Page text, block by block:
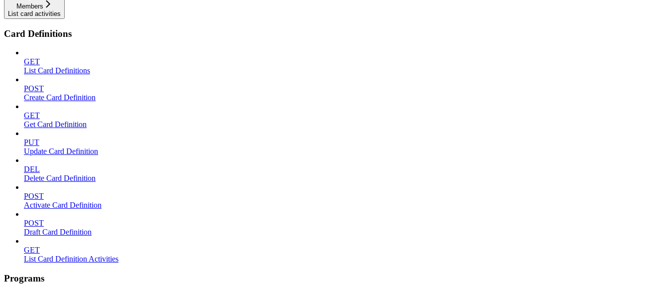
Members
List card activities
Card Definitions
GET
List Card Definitions
POST
Create Card Definition
GET
Get Card Definition
PUT
Update Card Definition
DEL
Delete Card Definition
POST
Activate Card Definition
POST
Draft Card Definition
GET
List Card Definition Activities
Programs